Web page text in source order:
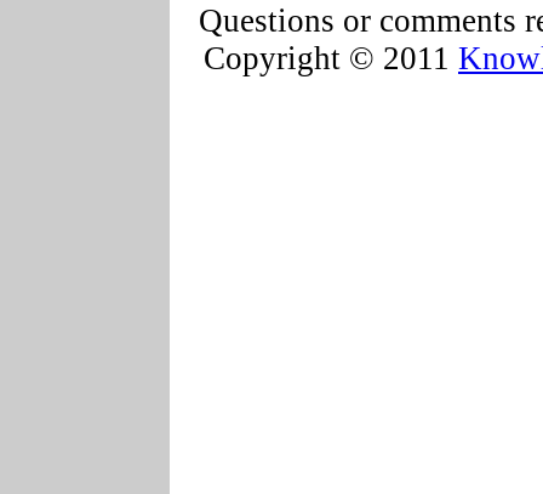
Questions or comments
Copyright © 2011